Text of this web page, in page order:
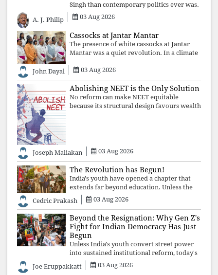
Singh than contemporary politics ever was.
The Supreme Court's verdict affirms that
integrity may be eclipsed by accusation for
a season, but truth ultimately outli
A. J. Philip 03 Aug 2026
Cassocks at Jantar Mantar
The presence of white cassocks at Jantar
Mantar was a quiet revolution. In a climate
the Church affirmed that protecting youth,
defending constitutional free
John Dayal 03 Aug 2026
Abolishing NEET is the Only Solution
No reform can make NEET equitable
because its structural design favours wealth
Joseph Maliakan 03 Aug 2026
The Revolution has Begun!
India's youth have opened a chapter that
extends far beyond education. Unless the
deeper structures of impunity, ideological
control, and erosion are confronted, every
resignation will remain merely a
Cedric Prakash 03 Aug 2026
Beyond the Resignation: Why Gen Z's
Fight for Indian Democracy Has Just
Begun
Unless India's youth convert street power
into sustained institutional reform, today's
celebrated victory will become tomorrow's
forgotten compromise, leaving the
Joe Eruppakkatt 03 Aug 2026